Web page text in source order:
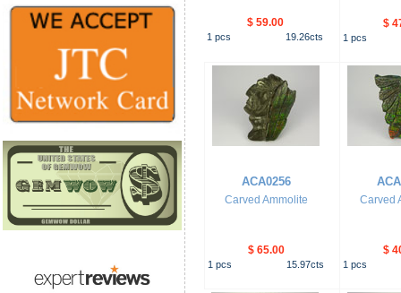
$ 59.00
1 pcs 19.26cts
$
1 pcs
ACA0256
Carved Ammolite
$ 65.00
1 pcs 15.97cts
Carved
$
1 pcs